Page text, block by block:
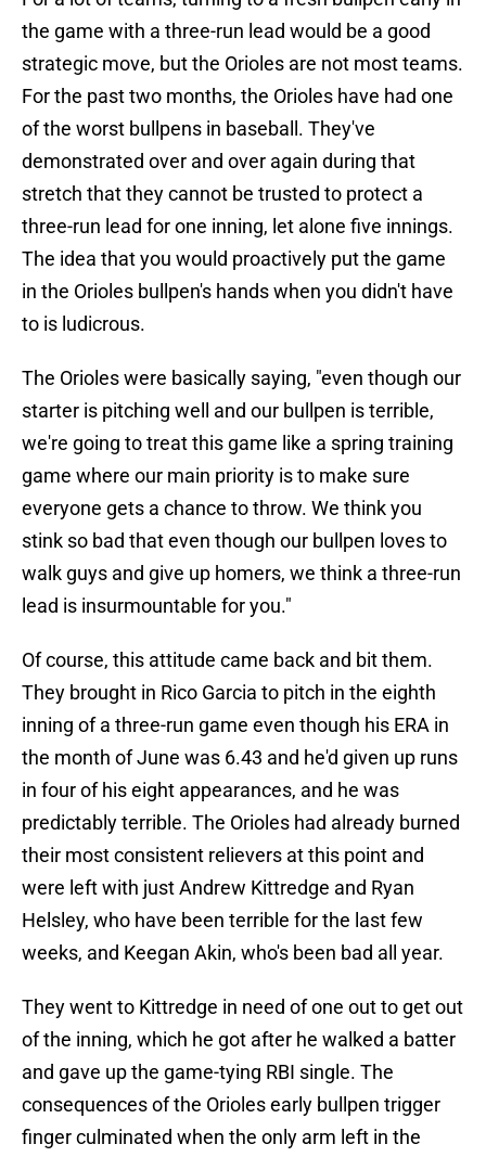
the game with a three-run lead would be a good
strategic move, but the Orioles are not most teams.
For the past two months, the Orioles have had one
of the worst bullpens in baseball. They've
demonstrated over and over again during that
stretch that they cannot be trusted to protect a
three-run lead for one inning, let alone five innings.
The idea that you would proactively put the game
in the Orioles bullpen's hands when you didn't have
to is ludicrous.
The Orioles were basically saying, "even though our
starter is pitching well and our bullpen is terrible,
we're going to treat this game like a spring training
game where our main priority is to make sure
everyone gets a chance to throw. We think you
stink so bad that even though our bullpen loves to
walk guys and give up homers, we think a three-run
lead is insurmountable for you."
Of course, this attitude came back and bit them.
They brought in Rico Garcia to pitch in the eighth
inning of a three-run game even though his ERA in
the month of June was 6.43 and he'd given up runs
in four of his eight appearances, and he was
predictably terrible. The Orioles had already burned
their most consistent relievers at this point and
were left with just Andrew Kittredge and Ryan
Helsley, who have been terrible for the last few
weeks, and Keegan Akin, who's been bad all year.
They went to Kittredge in need of one out to get out
of the inning, which he got after he walked a batter
and gave up the game-tying RBI single. The
consequences of the Orioles early bullpen trigger
finger culminated when the only arm left in the